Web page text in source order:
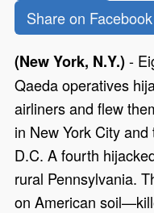
Share on Facebook
(New York, N.Y.)-
Qaeda operatives
airliners and flew
in New York City
D.C. A fourth
rural Pennsylvania.
on American